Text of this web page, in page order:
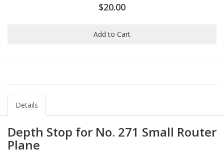
$20.00
Add to Cart
Details
Depth Stop for No. 271 Small Router
Plane